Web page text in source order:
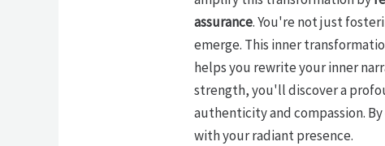
assurance. You're not just
emerge. This inner
helps you rewrite your inner
strength, you'll discover a
authenticity and compassion.
with your radiant presence.